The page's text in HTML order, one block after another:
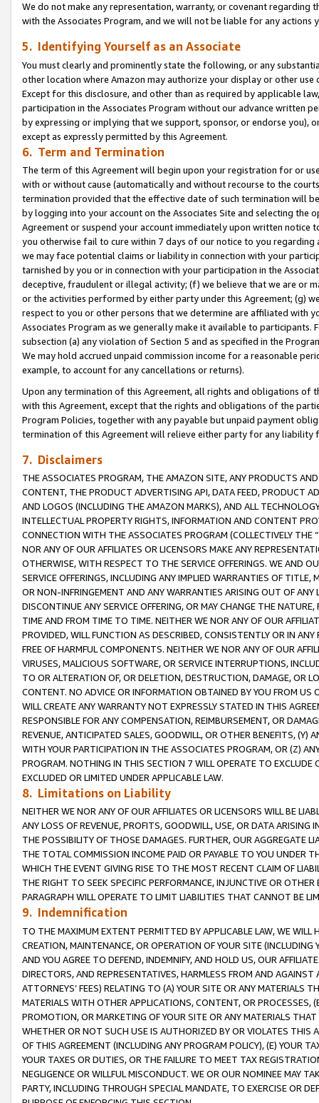
We do not make any representation, warranty, or covenant regarding
with the Associates Program, and we will not be liable for any actions
5. Identifying Yourself as an Associate
You must clearly and prominently state the following, or any
other location where Amazon may authorize your display or other use
Except for this disclosure, and other than as required by applicable
participation in the Associates Program without our advance written
by expressing or implying that we support, sponsor, or endorse you),
except as expressly permitted by this Agreement.
6. Term and Termination
The term of this Agreement will begin upon your registration for or
with or without cause (automatically and without recourse to the
termination provided that the effective date of such termination will
by logging into your account on the Associates Site and selecting the
Agreement or suspend your account immediately upon written
you otherwise fail to cure within 7 days of our notice to you
we may face potential claims or liability in connection with your
tarnished by you or in connection with your participation in the
deceptive, fraudulent or illegal activity; (f) we believe that we are or
or the activities performed by either party under this Agreement; (g)
respect to you or other persons that we determine are affiliated with
Associates Program as we generally make it available to
subsection (a) any violation of Section 5 and as specified in the
We may hold accrued unpaid commission income for a reasonable
example, to account for any cancellations or returns).
Upon any termination of this Agreement, all rights and obligations of
with this Agreement, except that the rights and obligations of the
Program Policies, together with any payable but unpaid payment
termination of this Agreement will relieve either party for any
7. Disclaimers
THE ASSOCIATES PROGRAM, THE AMAZON SITE, ANY PRODUCTS
CONTENT, THE PRODUCT ADVERTISING API, DATA FEED, PRODUCT
AND LOGOS (INCLUDING THE AMAZON MARKS), AND ALL
INTELLECTUAL PROPERTY RIGHTS, INFORMATION AND CONTENT
CONNECTION WITH THE ASSOCIATES PROGRAM (COLLECTIVELY THE “
NOR ANY OF OUR AFFILIATES OR LICENSORS MAKE ANY
OTHERWISE, WITH RESPECT TO THE SERVICE OFFERINGS. WE AND
SERVICE OFFERINGS, INCLUDING ANY IMPLIED WARRANTIES OF
OR NON-INFRINGEMENT AND ANY WARRANTIES ARISING OUT OF ANY
DISCONTINUE ANY SERVICE OFFERING, OR MAY CHANGE THE
TIME AND FROM TIME TO TIME. NEITHER WE NOR ANY OF OUR
PROVIDED, WILL FUNCTION AS DESCRIBED, CONSISTENTLY OR IN
FREE OF HARMFUL COMPONENTS. NEITHER WE NOR ANY OF OUR
VIRUSES, MALICIOUS SOFTWARE, OR SERVICE INTERRUPTIONS,
TO OR ALTERATION OF, OR DELETION, DESTRUCTION, DAMAGE, OR
CONTENT. NO ADVICE OR INFORMATION OBTAINED BY YOU FROM
WILL CREATE ANY WARRANTY NOT EXPRESSLY STATED IN THIS
RESPONSIBLE FOR ANY COMPENSATION, REIMBURSEMENT, OR
REVENUE, ANTICIPATED SALES, GOODWILL, OR OTHER BENEFITS,
WITH YOUR PARTICIPATION IN THE ASSOCIATES PROGRAM, OR (Z)
PROGRAM. NOTHING IN THIS SECTION 7 WILL OPERATE TO
EXCLUDED OR LIMITED UNDER APPLICABLE LAW.
8. Limitations on Liability
NEITHER WE NOR ANY OF OUR AFFILIATES OR LICENSORS WILL BE
ANY LOSS OF REVENUE, PROFITS, GOODWILL, USE, OR DATA ARISING
THE POSSIBILITY OF THOSE DAMAGES. FURTHER, OUR AGGREGATE
THE TOTAL COMMISSION INCOME PAID OR PAYABLE TO YOU UNDER
WHICH THE EVENT GIVING RISE TO THE MOST RECENT CLAIM OF
THE RIGHT TO SEEK SPECIFIC PERFORMANCE, INJUNCTIVE OR
PARAGRAPH WILL OPERATE TO LIMIT LIABILITIES THAT CANNOT BE
9. Indemnification
TO THE MAXIMUM EXTENT PERMITTED BY APPLICABLE LAW, WE WILL
CREATION, MAINTENANCE, OR OPERATION OF YOUR SITE (INCLUDING
AND YOU AGREE TO DEFEND, INDEMNIFY, AND HOLD US, OUR
DIRECTORS, AND REPRESENTATIVES, HARMLESS FROM AND
ATTORNEYS’ FEES) RELATING TO (A) YOUR SITE OR ANY MATERIALS
MATERIALS WITH OTHER APPLICATIONS, CONTENT, OR PROCESSES,
PROMOTION, OR MARKETING OF YOUR SITE OR ANY MATERIALS
WHETHER OR NOT SUCH USE IS AUTHORIZED BY OR VIOLATES THIS
OF THIS AGREEMENT (INCLUDING ANY PROGRAM POLICY), (E) YOUR
YOUR TAXES OR DUTIES, OR THE FAILURE TO MEET TAX
NEGLIGENCE OR WILLFUL MISCONDUCT. WE OR OUR NOMINEE MAY
PARTY, INCLUDING THROUGH SPECIAL MANDATE, TO EXERCISE OR